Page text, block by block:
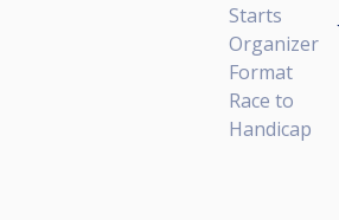
Starts
Organizer
Format
Race to
Handicap